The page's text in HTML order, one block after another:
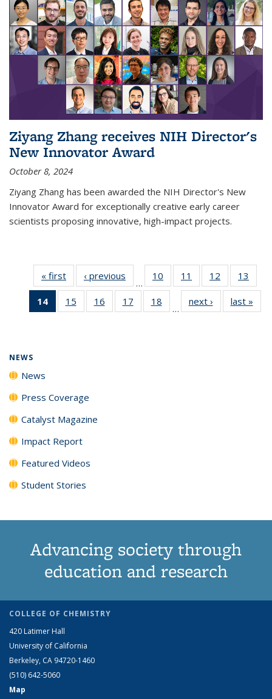
Ziyang Zhang receives NIH Director's
New Innovator Award
October 8, 2024
Ziyang Zhang has been awarded the NIH Director's New
Innovator Award for exceptionally creative early career
scientists proposing innovative, high-impact projects.
« first News‹ previous
…
10
135
11
135
News
12
135
News
13
135
14
of 135
News
15
135
16
135
17
135
18
135
…
next › Newslast »
NEWS
News
Press Coverage
Catalyst Magazine
Impact Report
Featured Videos
Student Stories
Advancing society through
education and research
COLLEGE OF CHEMISTRY
420 Latimer Hall
University of California
Berkeley, CA 94720-1460
(510) 642-5060
Map